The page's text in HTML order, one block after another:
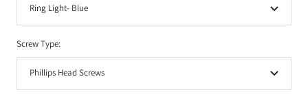
Ring Light- Blue
Screw Type:
Phillips Head Screws